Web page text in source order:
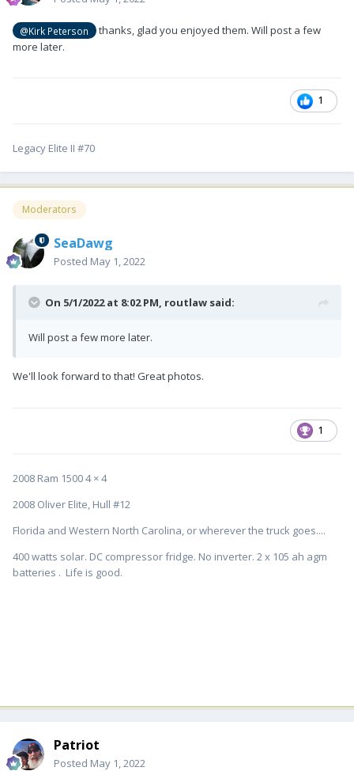
@Kirk Peterson
thanks, glad you enjoyed them. Will post a few
more later.
1
Legacy Elite II #70
Moderators
SeaDawg
Posted May 1, 2022
On 5/1/2022 at 8:02 PM, routlaw said:
Will post a few more later.
We'll look forward to that! Great photos.
1
2008 Ram 1500 4 × 4
2008 Oliver Elite, Hull #12
Florida and Western North Carolina, or wherever the truck goes....
400 watts solar. DC compressor fridge. No inverter. 2 x 105 ah agm
batteries . Life is good.
Patriot
Posted May 1, 2022